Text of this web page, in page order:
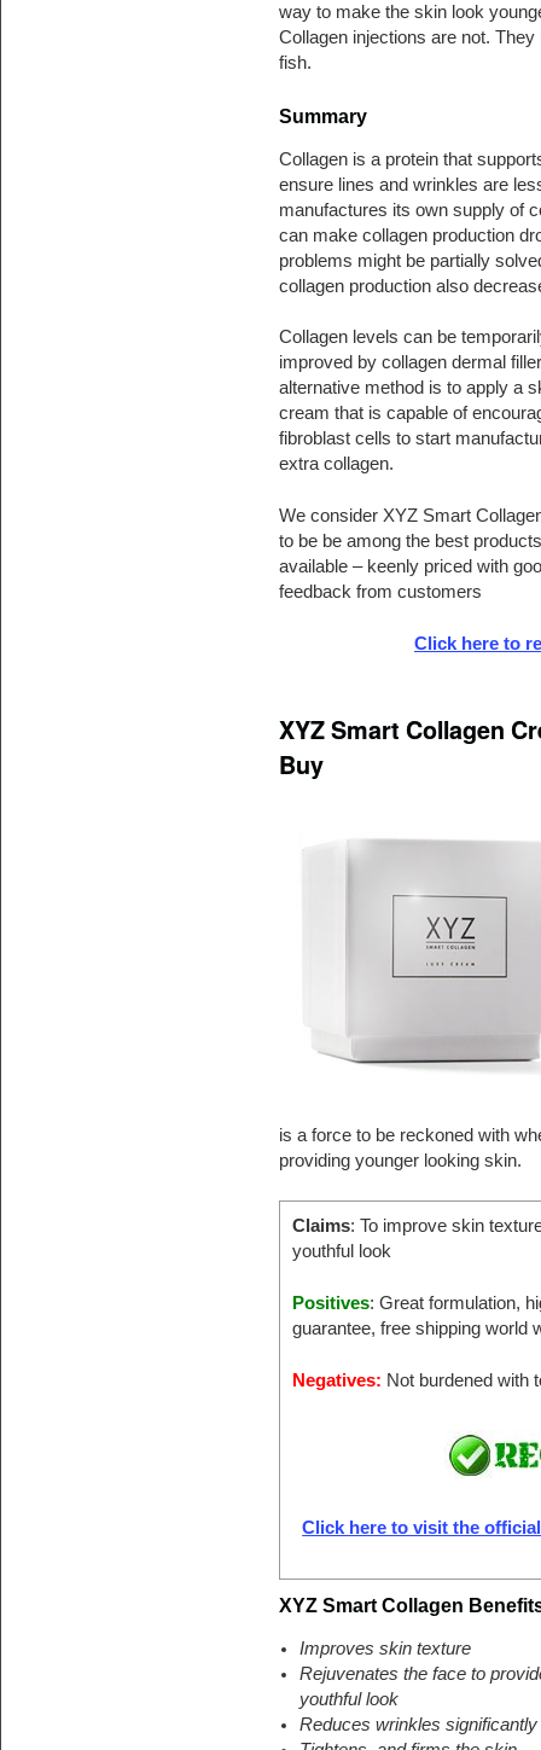
way to make the skin look
Collagen injections are not.
fish.
Summary
Collagen is a protein that
ensure lines and wrinkles are
manufactures its own supply of
can make collagen production
problems might be partially
collagen production also
Collagen levels can be
improved by collagen dermal
alternative method is to apply a
cream that is capable of
fibroblast cells to start
extra collagen.
We consider XYZ Smart
to be be among the best products
available – keenly priced with
feedback from customers
Click here to
XYZ Smart Collagen
Buy
is a force to be reckoned with
providing younger looking skin.
Claims: To improve skin
youthful look
Positives: Great formulation,
guarantee, free shipping world
Negatives: Not burdened with
Click here to visit the
XYZ Smart Collagen
Improves skin texture
Rejuvenates the face to
youthful look
Reduces wrinkles significantly